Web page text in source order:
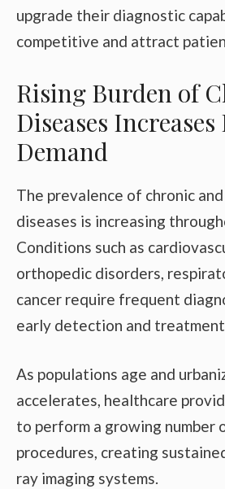
upgrade their diagnostic
competitive and attract
Rising Burden of
Diseases
Demand
The prevalence of chronic
diseases is increasing
Conditions such as
orthopedic disorders,
cancer require frequent
early detection and
As populations age and
accelerates, healthcare
to perform a growing number
procedures, creating
ray imaging systems.